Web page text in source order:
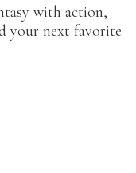
with action,
your next favorite